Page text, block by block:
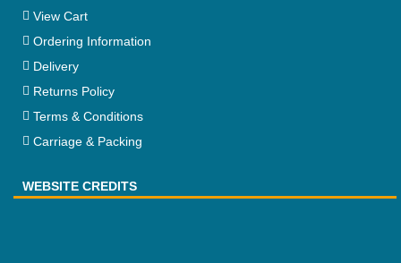
View Cart
Ordering Information
Delivery
Returns Policy
Terms & Conditions
Carriage & Packing
WEBSITE CREDITS